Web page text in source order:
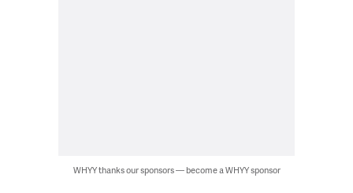
WHYY thanks our sponsors — become a WHYY sponsor